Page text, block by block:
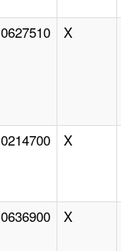
0627510 X
0214700 X
0636900 X